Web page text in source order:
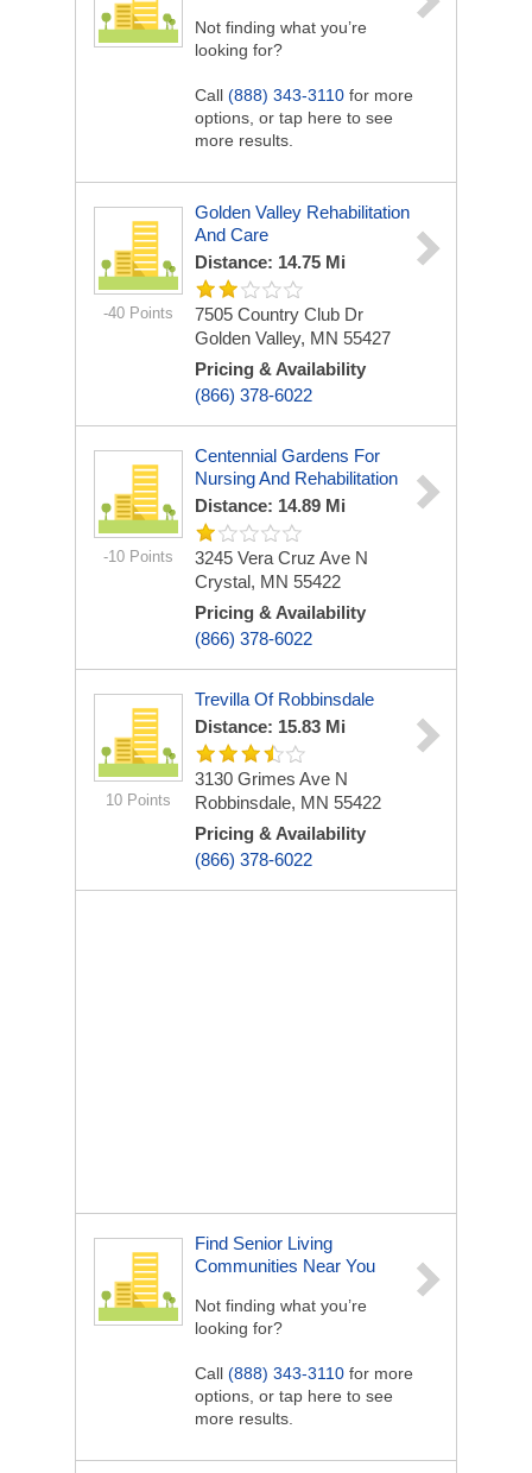
Not finding what you’re
looking for?
Call (888) 343-3110 for more
options, or tap here to see
more results.
-40 Points
Golden Valley Rehabilitation
And Care
Distance: 14.75 Mi
7505 Country Club Dr
Golden Valley, MN 55427
Pricing & Availability
(866) 378-6022
-10 Points
Centennial Gardens For
Nursing And Rehabilitation
Distance: 14.89 Mi
3245 Vera Cruz Ave N
Crystal, MN 55422
Pricing & Availability
(866) 378-6022
10 Points
Trevilla Of Robbinsdale
Distance: 15.83 Mi
3130 Grimes Ave N
Robbinsdale, MN 55422
Pricing & Availability
(866) 378-6022
Find Senior Living
Communities Near You
Not finding what you’re
looking for?
Call (888) 343-3110 for more
options, or tap here to see
more results.